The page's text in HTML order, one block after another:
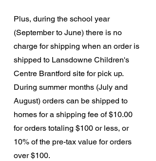
Plus, during the school year
(September to June) there is no
charge for shipping when an order is
shipped to Lansdowne Children's
Centre Brantford site for pick up.
During summer months (July and
August) orders can be shipped to
homes for a shipping fee of $10.00
for orders totaling $100 or less, or
10% of the pre-tax value for orders
over $100.